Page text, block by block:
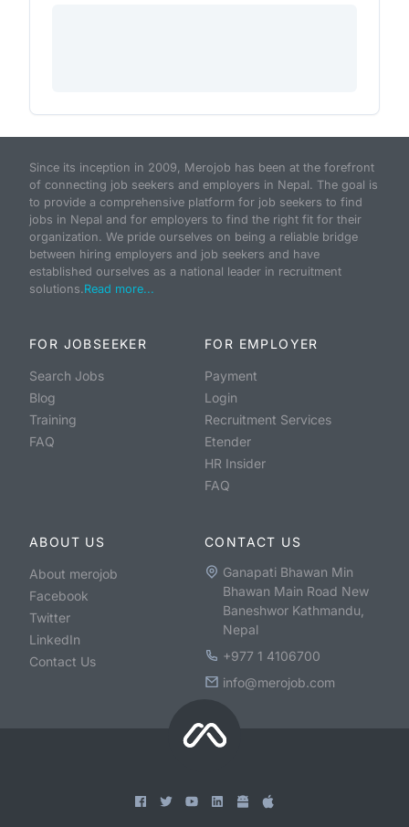
Since its inception in 2009, Merojob has been at the forefront
of connecting job seekers and employers in Nepal. The goal is
to provide a comprehensive platform for job seekers to find
jobs in Nepal and for employers to find the right fit for their
organization. We pride ourselves on being a reliable bridge
between hiring employers and job seekers and have
established ourselves as a national leader in recruitment
solutions.Read more...
FOR JOBSEEKER
Search Jobs
Blog
Training
FAQ
FOR EMPLOYER
Payment
Login
Recruitment Services
Etender
HR Insider
FAQ
ABOUT US
About merojob
Facebook
Twitter
LinkedIn
Contact Us
CONTACT US
Ganapati Bhawan Min
Bhawan Main Road New
Baneshwor Kathmandu,
Nepal
+977 1 4106700
info@merojob.com